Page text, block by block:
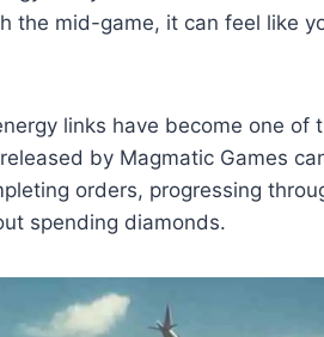
the mid-game, it can feel like
links have become one
by Magmatic Games
orders, progressing
spending diamonds.